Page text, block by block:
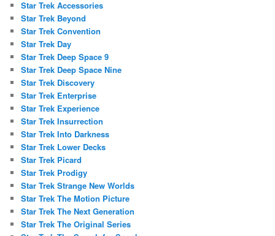
Star Trek Accessories
Star Trek Beyond
Star Trek Convention
Star Trek Day
Star Trek Deep Space 9
Star Trek Deep Space Nine
Star Trek Discovery
Star Trek Enterprise
Star Trek Experience
Star Trek Insurrection
Star Trek Into Darkness
Star Trek Lower Decks
Star Trek Picard
Star Trek Prodigy
Star Trek Strange New Worlds
Star Trek The Motion Picture
Star Trek The Next Generation
Star Trek The Original Series